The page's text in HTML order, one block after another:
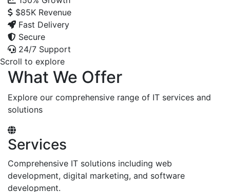
$85K Revenue
Fast Delivery
Secure
24/7 Support
Scroll to explore
What We Offer
Explore our comprehensive range of IT services and
solutions
Services
Comprehensive IT solutions including web
development, digital marketing, and software
development.